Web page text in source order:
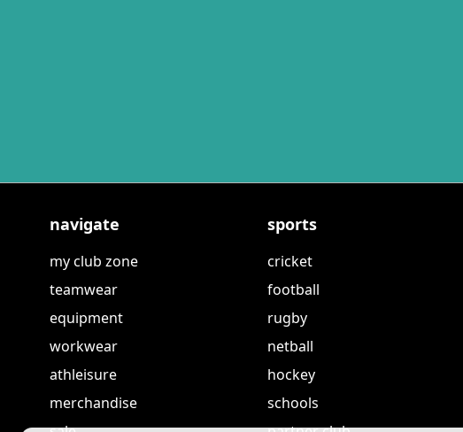
navigate
my club zone
teamwear
equipment
workwear
athleisure
merchandise
sports
cricket
football
rugby
netball
hockey
schools